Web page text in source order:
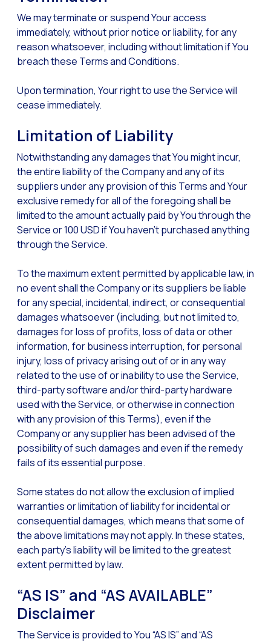
We may terminate or suspend Your access
immediately, without prior notice or liability, for any
reason whatsoever, including without limitation if You
breach these Terms and Conditions.
Upon termination, Your right to use the Service will
cease immediately.
Limitation of Liability
Notwithstanding any damages that You might incur,
the entire liability of the Company and any of its
suppliers under any provision of this Terms and Your
exclusive remedy for all of the foregoing shall be
limited to the amount actually paid by You through the
Service or 100 USD if You haven’t purchased anything
through the Service.
To the maximum extent permitted by applicable law, in
no event shall the Company or its suppliers be liable
for any special, incidental, indirect, or consequential
damages whatsoever (including, but not limited to,
damages for loss of profits, loss of data or other
information, for business interruption, for personal
injury, loss of privacy arising out of or in any way
related to the use of or inability to use the Service,
third-party software and/or third-party hardware
used with the Service, or otherwise in connection
with any provision of this Terms), even if the
Company or any supplier has been advised of the
possibility of such damages and even if the remedy
fails of its essential purpose.
Some states do not allow the exclusion of implied
warranties or limitation of liability for incidental or
consequential damages, which means that some of
the above limitations may not apply. In these states,
each party’s liability will be limited to the greatest
extent permitted by law.
“AS IS” and “AS AVAILABLE”
Disclaimer
The Service is provided to You “AS IS” and “AS